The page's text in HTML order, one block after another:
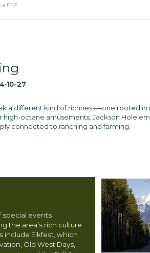
PDF.
10-27
a different kind of richness—one rooted
octane amusements. Jackson Hole
connected to ranching and farming.
special events
the area’s rich culture
include Elkfest, which
Old West Days,